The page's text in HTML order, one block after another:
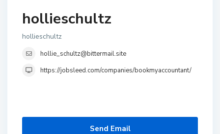
hollieschultz
hollieschultz
hollie_schultz@bittermail.site
https://jobsleed.com/companies/bookmyaccountant/
Send Email